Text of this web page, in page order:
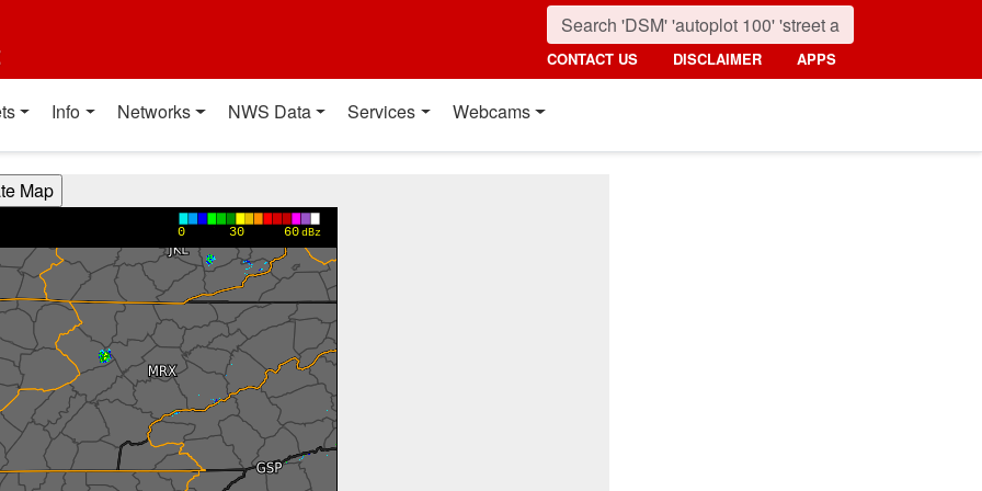
CONTACT US DISCLAIMER APPS
Info Networks NWS Data Services Webcams